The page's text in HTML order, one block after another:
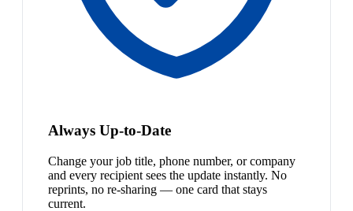
Always Up-to-Date
Change your job title, phone number, or company
and every recipient sees the update instantly. No
reprints, no re-sharing — one card that stays
current.